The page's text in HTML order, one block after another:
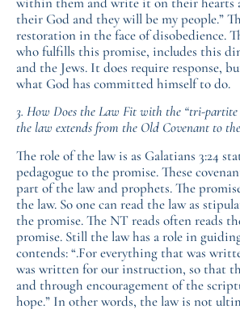
their God and they will be my people.”
restoration in the face of disobedience.
who fulfills this promise, includes this
and the Jews. It does require response,
what God has committed himself to do.
3. How Does the Law Fit with the “tri-
the law extends from the Old Covenant to
The role of the law is as Galatians 3:24
pedagogue to the promise. These
part of the law and prophets. The
the law. So one can read the law as
the promise. The NT reads often reads
promise. Still the law has a role in guiding
contends: “.For everything that was
was written for our instruction, so that
and through encouragement of the
hope.” In other words, the law is not